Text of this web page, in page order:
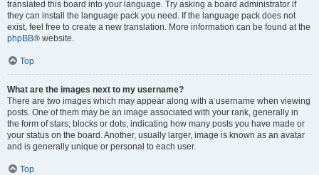
translated this board into your language. Try asking a board administrator if
they can install the language pack you need. If the language pack does not
exist, feel free to create a new translation. More information can be found at the
phpBB® website.
Top
What are the images next to my username?
There are two images which may appear along with a username when viewing
posts. One of them may be an image associated with your rank, generally in
the form of stars, blocks or dots, indicating how many posts you have made or
your status on the board. Another, usually larger, image is known as an avatar
and is generally unique or personal to each user.
Top